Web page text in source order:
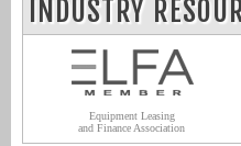
INDUSTRY
Equipment Leasing
and Finance Association